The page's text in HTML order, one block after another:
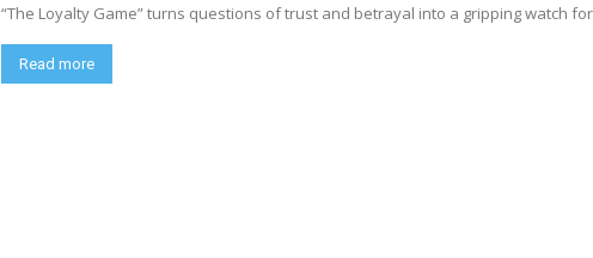
“The Loyalty Game” turns questions of trust and betrayal into a gripping watch
Read more